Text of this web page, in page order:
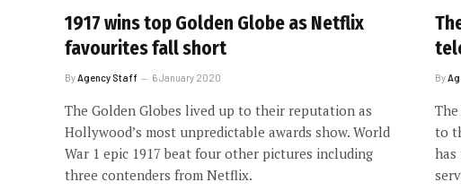
1917 wins top Golden Globe as Netflix
favourites fall short
By Agency Staff 6 January 2020
The Golden Globes lived up to their reputation as
Hollywood’s most unpredictable awards show. World
War 1 epic 1917 beat four other pictures including
three contenders from Netflix.
By
to
has